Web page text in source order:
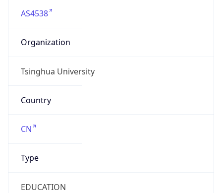
AS4538
Organization
Tsinghua University
Country
CN
Type
EDUCATION